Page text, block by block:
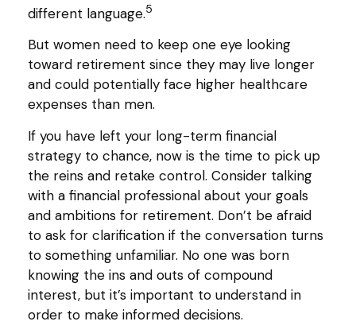
different language.5
But women need to keep one eye looking
toward retirement since they may live longer
and could potentially face higher healthcare
expenses than men.
If you have left your long-term financial
strategy to chance, now is the time to pick up
the reins and retake control. Consider talking
with a financial professional about your goals
and ambitions for retirement. Don’t be afraid
to ask for clarification if the conversation turns
to something unfamiliar. No one was born
knowing the ins and outs of compound
interest, but it’s important to understand in
order to make informed decisions.